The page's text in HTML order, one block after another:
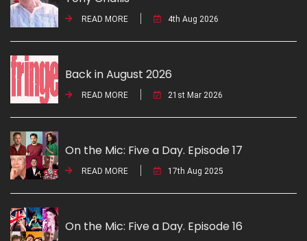
READ MORE 4th Aug 2026
Back in August 2026
READ MORE 21st Mar 2026
On the Mic: Five a Day. Episode 17
READ MORE 17th Aug 2025
On the Mic: Five a Day. Episode 16